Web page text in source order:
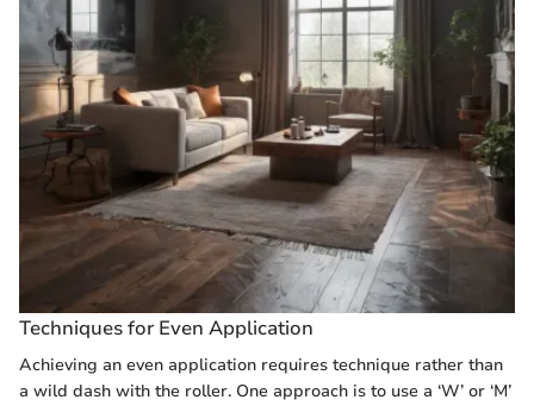
Techniques for Even Application
Achieving an even application requires technique rather than
a wild dash with the roller. One approach is to use a ‘W’ or ‘M’